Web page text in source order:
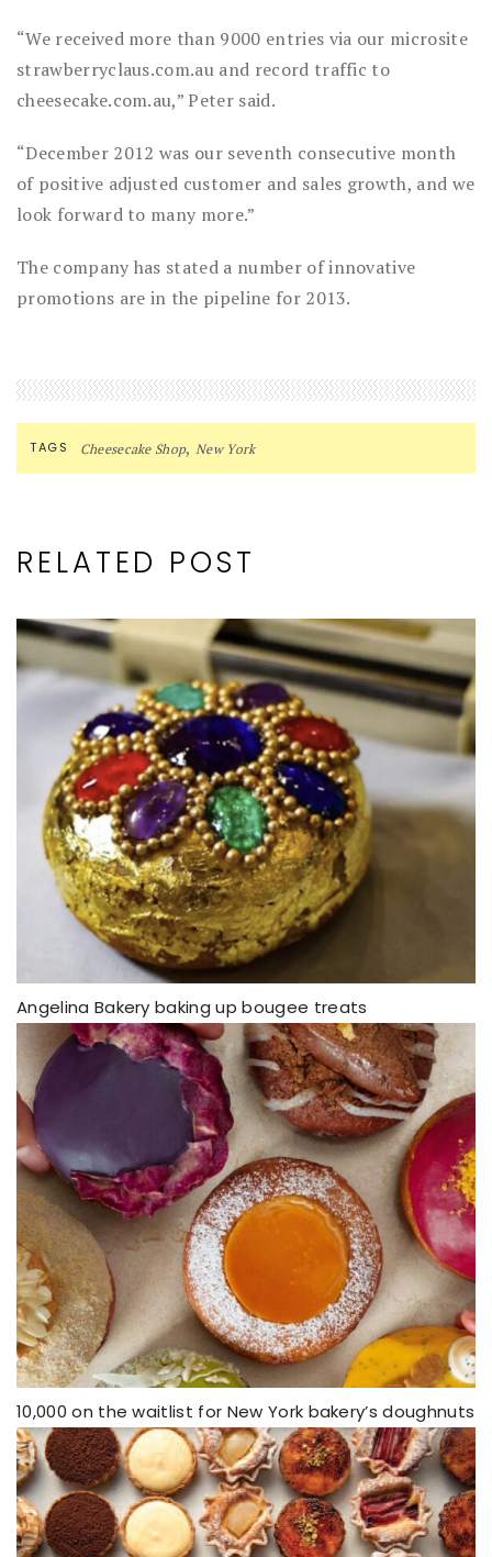
“We received more than 9000 entries via our microsite
strawberryclaus.com.au and record traffic to
cheesecake.com.au,” Peter said.
“December 2012 was our seventh consecutive month
of positive adjusted customer and sales growth, and we
look forward to many more.”
The company has stated a number of innovative
promotions are in the pipeline for 2013.
TAGS Cheesecake Shop,New York
RELATED POST
Angelina Bakery baking up bougee treats
10,000 on the waitlist for New York bakery’s doughnuts